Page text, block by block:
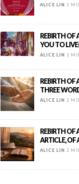
ALICE LIN 2
REBIRTH OF
YOU TO
ALICE LIN 2
REBIRTH OF
THREE
ALICE LIN 2
REBIRTH OF
ARTICLE, OF
ALICE LIN 2